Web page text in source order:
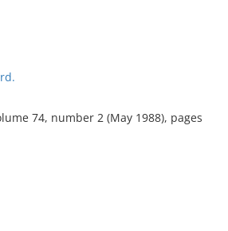
74, number 2 (May 1988), pages